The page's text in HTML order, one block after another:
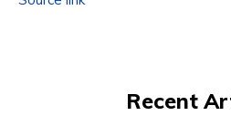
Recent